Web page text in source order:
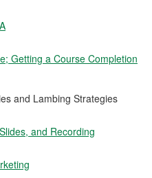
Getting a Course Completion
and Lambing Strategies
and Recording